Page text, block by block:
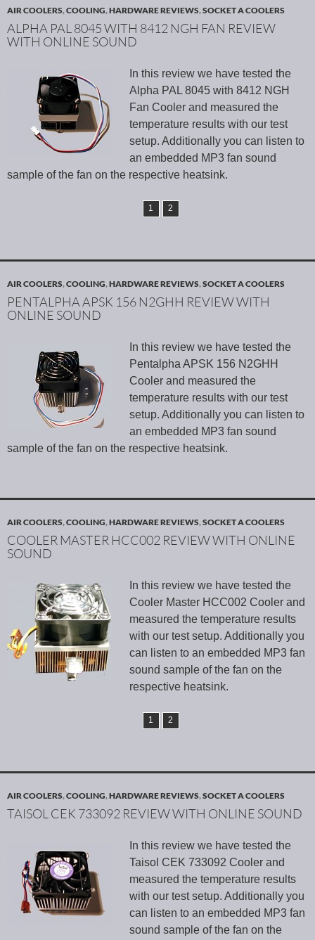
AIR COOLERS,COOLING,HARDWARE REVIEWS,SOCKET A COOLERS
ALPHA PAL 8045 WITH 8412 NGH FAN REVIEW
WITH ONLINE SOUND
In this review we have tested the
Alpha PAL 8045 with 8412 NGH
Fan Cooler and measured the
temperature results with our test
setup. Additionally you can listen to
an embedded MP3 fan sound
sample of the fan on the respective heatsink.
1 2
AIR COOLERS,COOLING,HARDWARE REVIEWS,SOCKET A COOLERS
PENTALPHA APSK 156 N2GHH REVIEW WITH
ONLINE SOUND
In this review we have tested the
Pentalpha APSK 156 N2GHH
Cooler and measured the
temperature results with our test
setup. Additionally you can listen to
an embedded MP3 fan sound
sample of the fan on the respective heatsink.
AIR COOLERS,COOLING,HARDWARE REVIEWS,SOCKET A COOLERS
COOLER MASTER HCC002 REVIEW WITH ONLINE
SOUND
In this review we have tested the
Cooler Master HCC002 Cooler and
measured the temperature results
with our test setup. Additionally you
can listen to an embedded MP3 fan
sound sample of the fan on the
respective heatsink.
1 2
AIR COOLERS,COOLING,HARDWARE REVIEWS,SOCKET A COOLERS
TAISOL CEK 733092 REVIEW WITH ONLINE SOUND
In this review we have tested the
Taisol CEK 733092 Cooler and
measured the temperature results
with our test setup. Additionally you
can listen to an embedded MP3 fan
sound sample of the fan on the